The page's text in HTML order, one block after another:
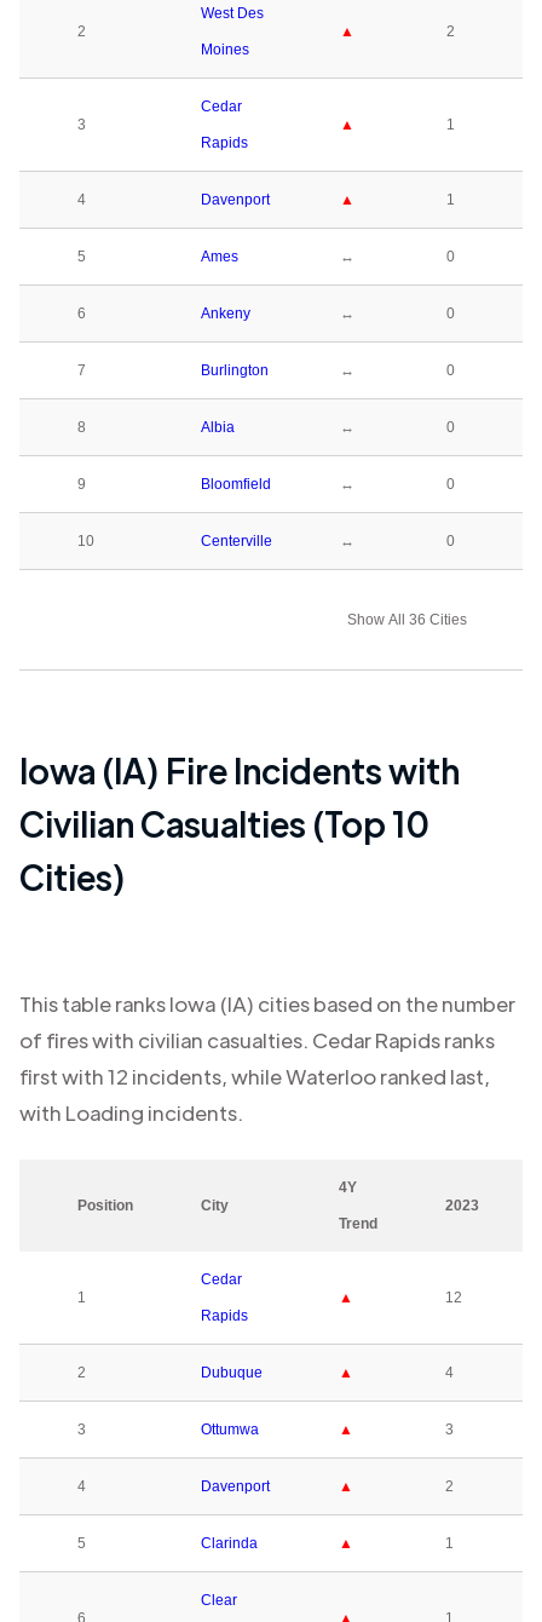
2
West Des
Moines
▲ 2
3
Cedar
Rapids
▲ 1
4 Davenport ▲ 1
5 Ames ↔ 0
6 Ankeny ↔ 0
7 Burlington ↔ 0
8 Albia ↔ 0
9 Bloomfield ↔ 0
10 Centerville ↔ 0
Show All 36 Cities
Iowa (IA) Fire Incidents with
Civilian Casualties (Top 10
Cities)
This table ranksIowa (IA) cities based on the number
of fires with civilian casualties. Cedar Rapidsranks
first with12 incidents, whileWaterlooranked last,
with Loading incidents.
Position City
4Y
Trend
2023
1
Cedar
Rapids
▲ 12
2 Dubuque ▲ 4
3 Ottumwa ▲ 3
4 Davenport ▲ 2
5 Clarinda ▲ 1
6
Clear
▲
1